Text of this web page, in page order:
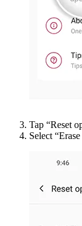
Tap “Reset
Select